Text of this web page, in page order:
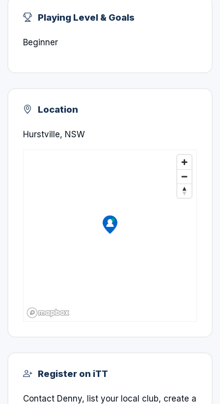
Playing Level & Goals
Beginner
Location
Hurstville, NSW
Register on iTT
Contact Denny, list your local club, create a